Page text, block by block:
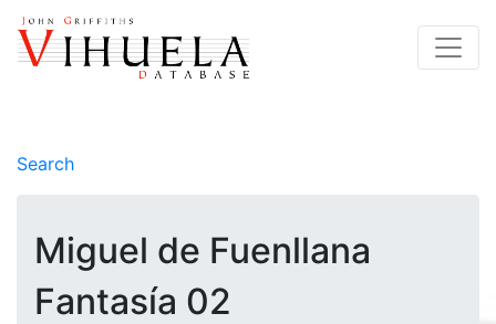
Search
Miguel de Fuenllana
Fantasía 02